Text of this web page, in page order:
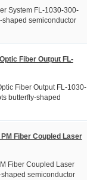
System FL-1030-300-
shaped semiconductor
Fiber Output FL-
Fiber Output FL-1030-
butterfly-shaped
Fiber Coupled Laser
Fiber Coupled Laser
semiconductor